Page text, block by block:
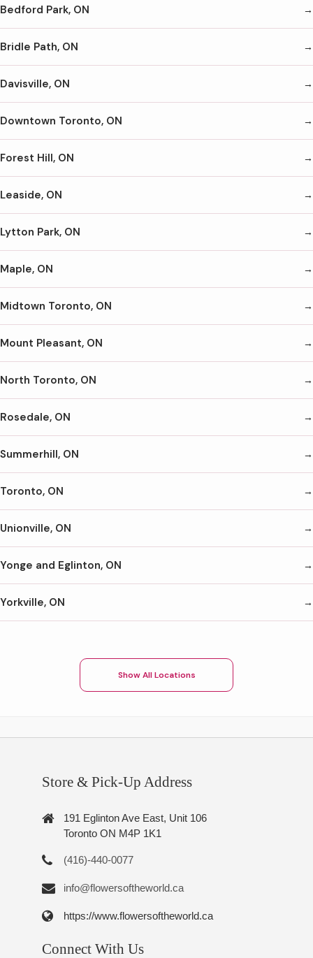
Bedford Park, ON
Bridle Path, ON
Davisville, ON
Downtown Toronto, ON
Forest Hill, ON
Leaside, ON
Lytton Park, ON
Maple, ON
Midtown Toronto, ON
Mount Pleasant, ON
North Toronto, ON
Rosedale, ON
Summerhill, ON
Toronto, ON
Unionville, ON
Yonge and Eglinton, ON
Yorkville, ON
Show All Locations
Store & Pick-Up Address
191 Eglinton Ave East, Unit 106
Toronto ON M4P 1K1
(416)-440-0077
info@flowersoftheworld.ca
https://www.flowersoftheworld.ca
Connect With Us